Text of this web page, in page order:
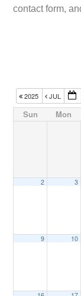
contact form,
2025 JUL
Sun Mon
2 3
9 10